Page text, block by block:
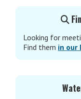
Looking for
Find them in our